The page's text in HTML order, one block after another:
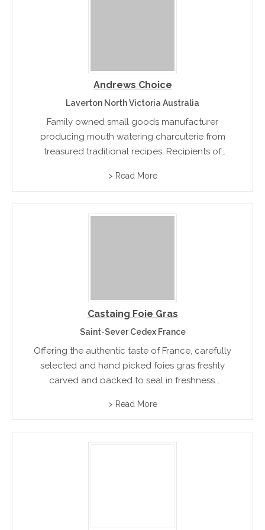
Andrews Choice
Laverton North Victoria Australia
Family owned small goods manufacturer
producing mouth watering charcuterie from
treasured traditional recipes. Recipients of
and bacon.
> Read More
Castaing Foie Gras
Saint-Sever Cedex France
Offering the authentic taste of France, carefully
selected and hand picked foies gras freshly
carved and packed to seal in freshness.
Truffles, mushroom,s and ready to eat terraines
> Read More